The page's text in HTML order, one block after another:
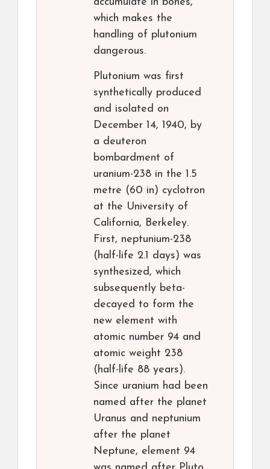
accumulate in bones,
which makes the
handling of plutonium
dangerous.
Plutonium was first
synthetically produced
and isolated on
December 14, 1940, by
a deuteron
bombardment of
uranium-238 in the 1.5
metre (60 in) cyclotron
at the University of
California, Berkeley.
First, neptunium-238
(half-life 2.1 days) was
synthesized, which
subsequently beta-
decayed to form the
new element with
atomic number 94 and
atomic weight 238
(half-life 88 years).
Since uranium had been
named after the planet
Uranus and neptunium
after the planet
Neptune, element 94